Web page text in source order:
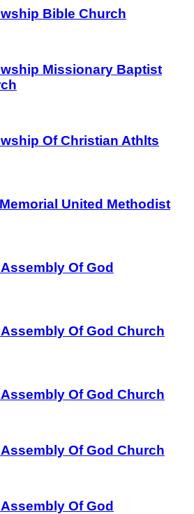
Bible Church
Missionary Baptist
Of Christian Athlts
United Methodist
Of God
Of God Church
Of God Church
Of God Church
Of God